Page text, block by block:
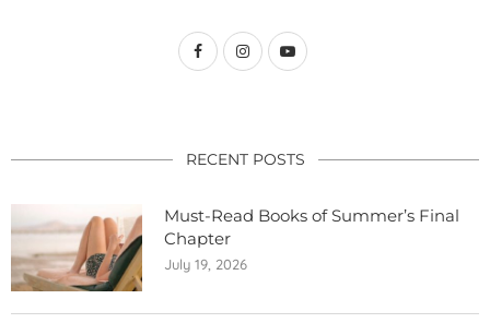
RECENT POSTS
Must-Read Books of Summer’s Final
Chapter
July 19, 2026